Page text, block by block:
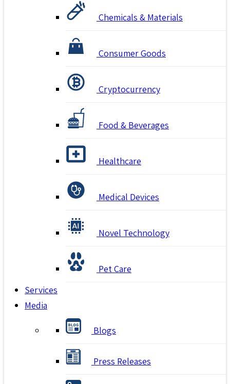
Chemicals & Materials
Consumer Goods
Cryptocurrency
Food & Beverages
Healthcare
Medical Devices
Novel Technology
Pet Care
Services
Media
Blogs
Press Releases